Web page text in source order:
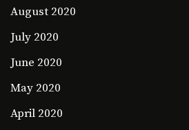
August 2020
July 2020
June 2020
May 2020
April 2020